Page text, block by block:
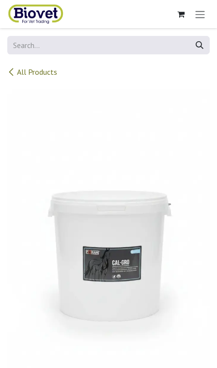
Skip to Content
All Products